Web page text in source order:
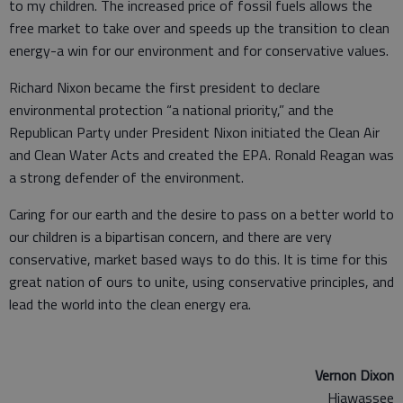
to my children. The increased price of fossil fuels allows the
free market to take over and speeds up the transition to clean
energy-a win for our environment and for conservative values.
Richard Nixon became the first president to declare
environmental protection “a national priority,” and the
Republican Party under President Nixon initiated the Clean Air
and Clean Water Acts and created the EPA. Ronald Reagan was
a strong defender of the environment.
Caring for our earth and the desire to pass on a better world to
our children is a bipartisan concern, and there are very
conservative, market based ways to do this. It is time for this
great nation of ours to unite, using conservative principles, and
lead the world into the clean energy era.
Vernon Dixon
Hiawassee